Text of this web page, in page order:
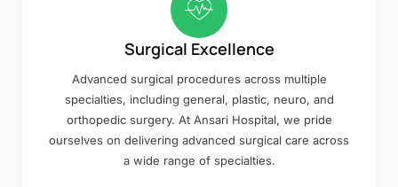
Surgical Excellence
Advanced surgical procedures across multiple
specialties, including general, plastic, neuro, and
orthopedic surgery. At Ansari Hospital, we pride
ourselves on delivering advanced surgical care across
a wide range of specialties.